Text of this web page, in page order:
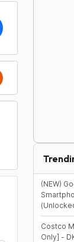
(NEW)
Costco
Only] -